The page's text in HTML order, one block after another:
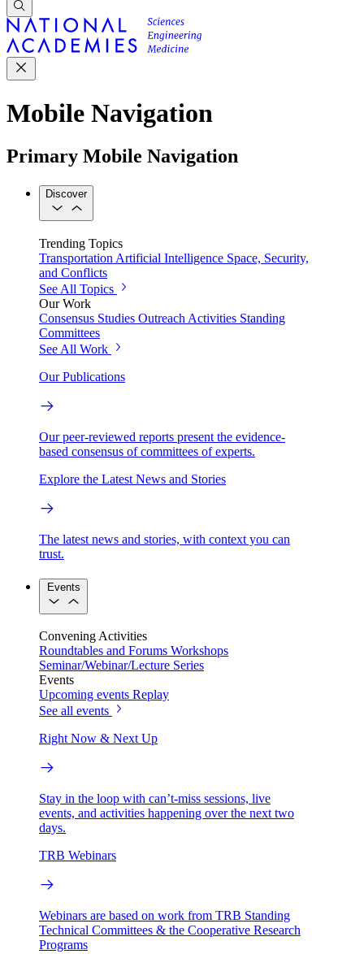
Mobile Navigation
Primary Mobile Navigation
Discover
Trending Topics
Transportation Artificial Intelligence Space, Security,
and Conflicts
See All Topics
Our Work
Consensus Studies Outreach Activities Standing
Committees
See All Work
Our Publications
Our peer-reviewed reports present the evidence-
based consensus of committees of experts.
Explore the Latest News and Stories
The latest news and stories, with context you can
trust.
Events
Convening Activities
Roundtables and Forums Workshops
Seminar/Webinar/Lecture Series
Events
Upcoming events Replay
See all events
Right Now & Next Up
Stay in the loop with can’t-miss sessions, live
events, and activities happening over the next two
days.
TRB Webinars
Webinars are based on work from TRB Standing
Technical Committees & the Cooperative Research
Programs